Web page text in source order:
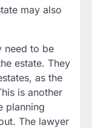
may also
need to be
estate. They
as the
is another
planning
The lawyer